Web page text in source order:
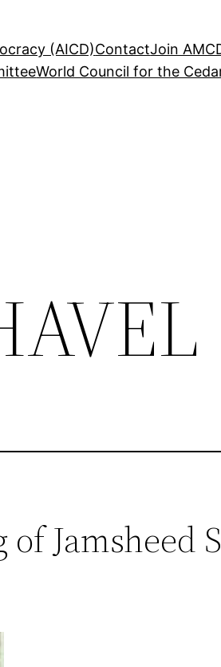
(AICD)ContactJoin
World Council for the
Jamsheed